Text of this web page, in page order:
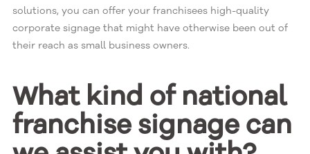
solutions, you can offer your franchisees high-quality
corporate signage that might have otherwise been out of
their reach as small business owners.
What kind of national
franchise signage can